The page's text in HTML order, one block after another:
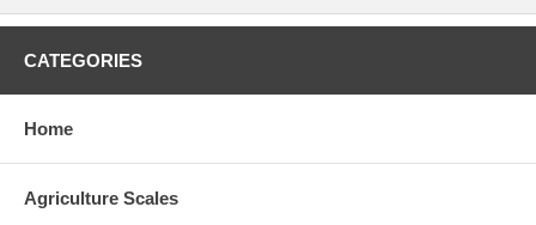
CATEGORIES
Home
Agriculture Scales